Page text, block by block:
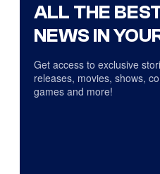
ALL THE
NEWS IN
Get access to exclusive
releases, movies, shows,
games and more!